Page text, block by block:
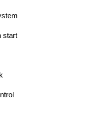
start